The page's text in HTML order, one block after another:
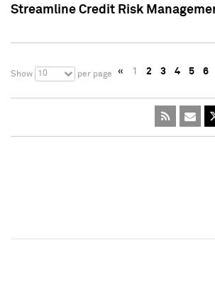
Streamline Credit Risk
Show 10 per page « 1 2 3 4 5 6